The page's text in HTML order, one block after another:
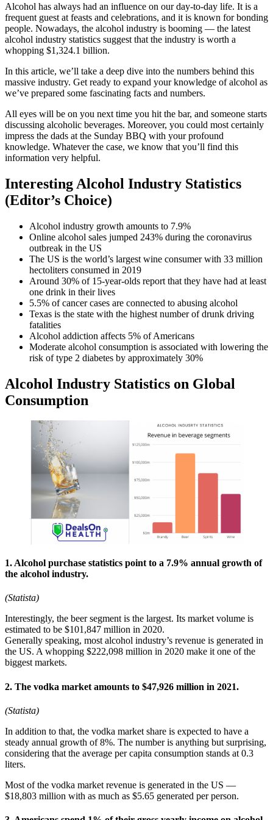
Alcohol has always had an influence on our day-to-day life. It is a
frequent guest at feasts and celebrations, and it is known for bonding
people. Nowadays, the alcohol industry is booming — the latest
alcohol industry statistics suggest that the industry is worth a
whopping $1,324.1 billion.
In this article, we’ll take a deep dive into the numbers behind this
massive industry. Get ready to expand your knowledge of alcohol as
we’ve prepared some fascinating facts and numbers.
All eyes will be on you next time you hit the bar, and someone starts
discussing alcoholic beverages. Moreover, you could most certainly
impress the dads at the Sunday BBQ with your profound
knowledge. Whatever the case, we know that you’ll find this
information very helpful.
Interesting Alcohol Industry Statistics
(Editor’s Choice)
Alcohol industry growth amounts to 7.9%
Online alcohol sales jumped 243% during the coronavirus
outbreak in the US
The US is the world’s largest wine consumer with 33 million
hectoliters consumed in 2019
Around 30% of 15-year-olds report that they have had at least
one drink in their lives
5.5% of cancer cases are connected to abusing alcohol
Texas is the state with the highest number of drunk driving
fatalities
Alcohol addiction affects 5% of Americans
Moderate alcohol consumption is associated with lowering the
risk of type 2 diabetes by approximately 30%
Alcohol Industry Statistics on Global
Consumption
1. Alcohol purchase statistics point to a 7.9% annual growth of
the alcohol industry.
(Statista)
Interestingly, the beer segment is the largest. Its market volume is
estimated to be $101,847 million in 2020.
Generally speaking, most alcohol industry’s revenue is generated in
the US. A whopping $222,098 million in 2020 make it one of the
biggest markets.
2. The vodka market amounts to $47,926 million in 2021.
(Statista)
In addition to that, the vodka market share is expected to have a
steady annual growth of 8%. The number is anything but surprising,
considering that the average per capita consumption stands at 0.3
liters.
Most of the vodka market revenue is generated in the US —
$18,803 million with as much as $5.65 generated per person.